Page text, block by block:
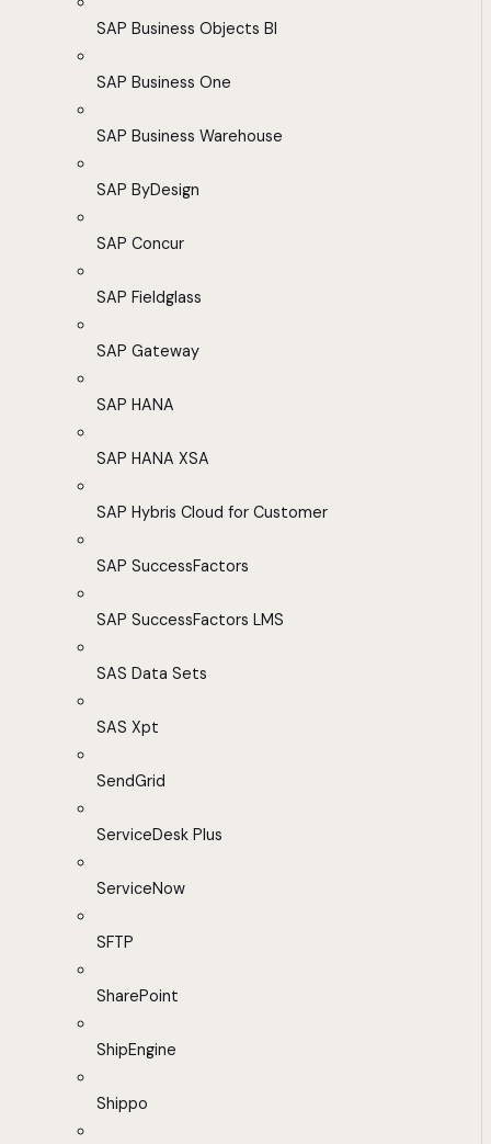
SAP Business Objects BI
SAP Business One
SAP Business Warehouse
SAP ByDesign
SAP Concur
SAP Fieldglass
SAP Gateway
SAP HANA
SAP HANA XSA
SAP Hybris Cloud for Customer
SAP SuccessFactors
SAP SuccessFactors LMS
SAS Data Sets
SAS Xpt
SendGrid
ServiceDesk Plus
ServiceNow
SFTP
SharePoint
ShipEngine
Shippo